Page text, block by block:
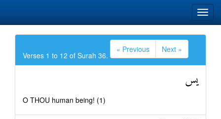
Verses 1 to 12 of Surah 36.
« Previous Next »
يس
O THOU human being! (1)